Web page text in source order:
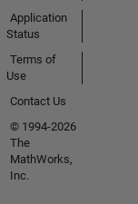
Application
Status
Terms of
Use
Contact Us
© 1994-2026
The
MathWorks,
Inc.